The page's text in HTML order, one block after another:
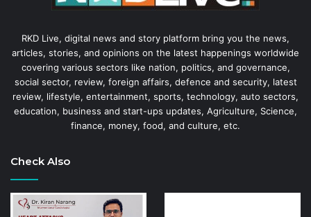
RKD Live, digital news and story platform bring you the news,
articles, stories, and opinions on the latest happenings worldwide
covering various sectors like nation, politics, and governance,
social sector, review, foreign affairs, defence and security, latest
review, lifestyle, entertainment, sports, technology, auto sectors,
education, business and start-ups updates, Agriculture, Science,
finance, money, food, and culture, etc.
Check Also